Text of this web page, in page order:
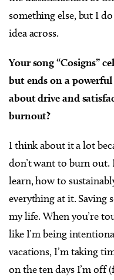
something else, but I
idea across.
Your song “Cosigns”
but ends on a
about drive and
burnout?
I think about it a lot
don’t want to burn out.
learn, how to
everything at it. Saving
my life. When you’re
like I’m being
vacations, I’m taking
on the ten days I’m off